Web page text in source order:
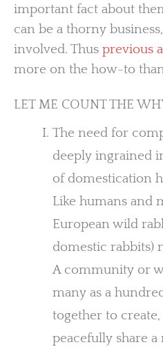
important fact about
can be a thorny
involved. Thus previous
more on the how-to
LET ME COUNT THE
The need for
deeply ingrained
of domestication
Like humans and
European wild
domestic rabbits)
A community or
many as a
together to
peacefully share